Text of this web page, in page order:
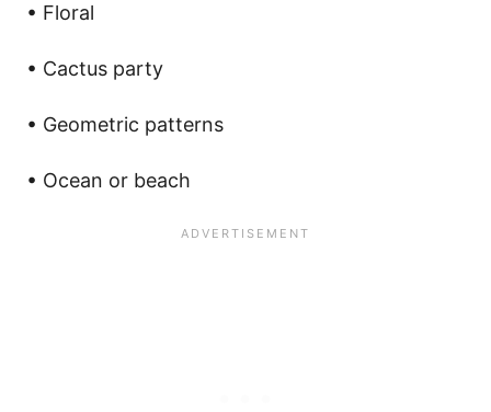
• Floral
• Cactus party
• Geometric patterns
• Ocean or beach